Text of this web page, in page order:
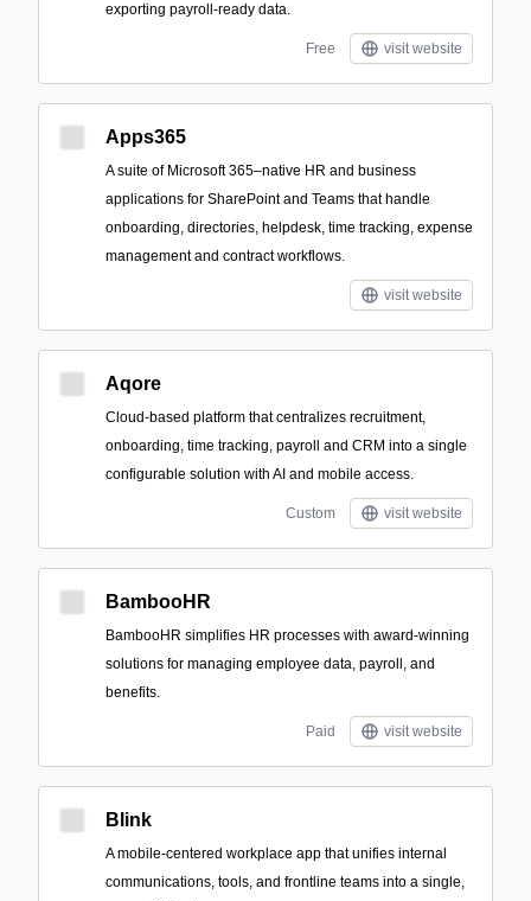
exporting payroll-ready data.
Free visit website
Apps365
A suite of Microsoft 365–native HR and business
applications for SharePoint and Teams that handle
onboarding, directories, helpdesk, time tracking, expense
management and contract workflows.
visit website
Aqore
Cloud-based platform that centralizes recruitment,
onboarding, time tracking, payroll and CRM into a single
configurable solution with AI and mobile access.
Custom visit website
BambooHR
BambooHR simplifies HR processes with award-winning
solutions for managing employee data, payroll, and
benefits.
Paid visit website
Blink
A mobile-centered workplace app that unifies internal
communications, tools, and frontline teams into a single,